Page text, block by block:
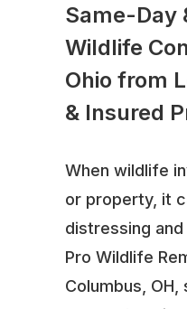
Same-Day
Wildlife
Ohio from
& Insured
When wildlife
or property, it
distressing
Pro Wildlife
Columbus, OH,